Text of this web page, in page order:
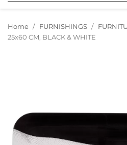
Home FURNISHINGS
25x60 CM, BLACK & WHITE